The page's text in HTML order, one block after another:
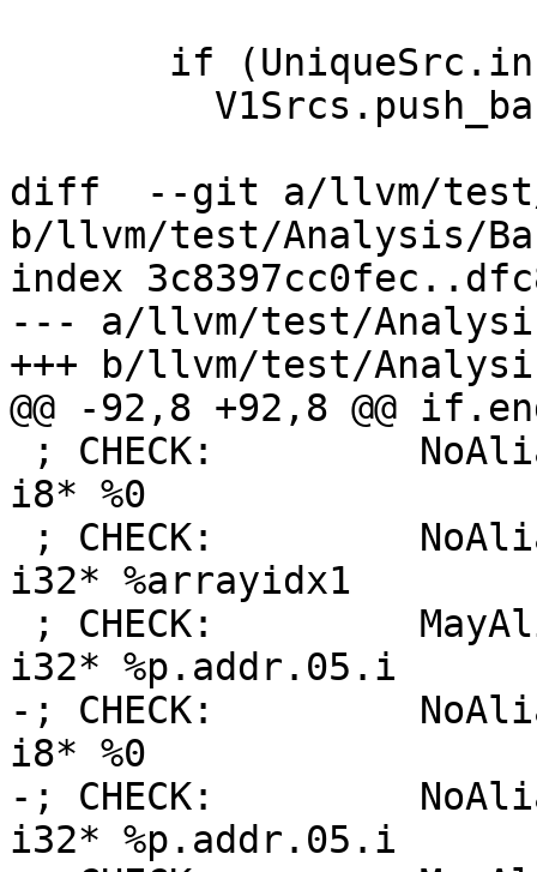
diff  --git a/llvm/test/
b/llvm/test/Analysis/
index
--- a/llvm/test/
+++ b/llvm/test/
@@ -92,8 +92,8 @@
i8* %0
i32* %arrayidx1
i32* %p.addr.05.i
-; CHECK:
i8* %0
-; CHECK:
i32* %p.addr.05.i